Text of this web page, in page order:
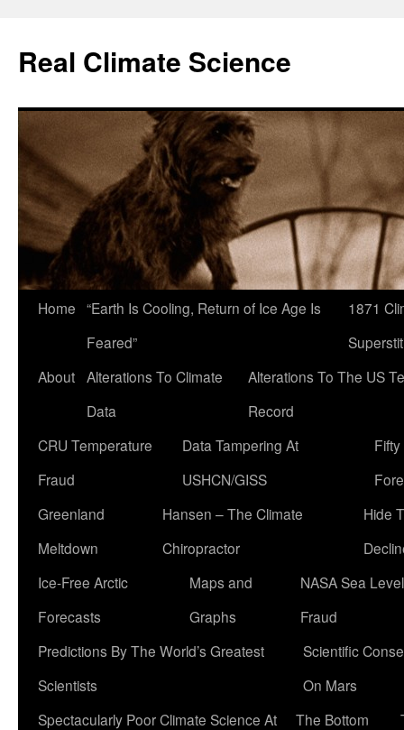
content
Real Climate Science
Home “Earth Is Cooling, Return of Ice Age Is
Feared”
1871
About Alterations To Climate
Data
Alterations To The US
Record
CRU Temperature
Fraud
Data Tampering At
USHCN/GISS
Greenland
Meltdown
Hansen – The Climate
Chiropractor
Hide
Ice-Free Arctic
Forecasts
Maps and
Graphs
NASA Sea Level
Fraud
Predictions By The World’s Greatest
Scientists
Scientific
On Mars
Spectacularly Poor Climate Science At
The Bottom